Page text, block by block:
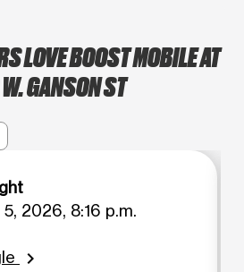
LOVE BOOST MOBILE AT
GANSON ST
5, 2026, 8:16 p.m.
chevron_right